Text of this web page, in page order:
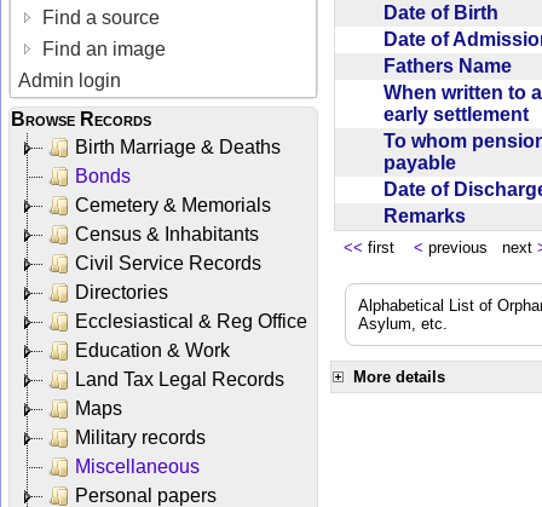
Find a source
Find an image
Admin login
Browse Records
Birth Marriage & Deaths
Bonds
Cemetery & Memorials
Census & Inhabitants
Civil Service Records
Directories
Ecclesiastical & Reg Office
Education & Work
Land Tax Legal Records
Maps
Military records
Miscellaneous
Personal papers
Date of Birth
Date of
Fathers Name
When written to
early settlement
To whom
payable
Date of
Remarks
<< first < previous next
Alphabetical List of
Asylum, etc.
More details